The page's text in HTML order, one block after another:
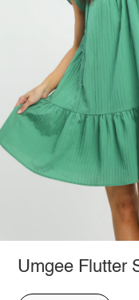
Umgee Flutter